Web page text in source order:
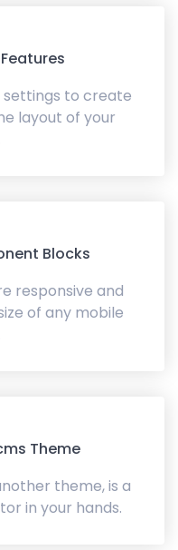
settings to create
layout of your
Blocks
responsive and
of any mobile
Theme
theme, is a
in your hands.